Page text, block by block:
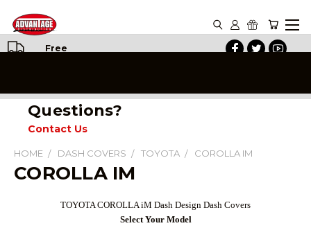
Free
Questions?
Contact Us
HOME DASH COVERS TOYOTA COROLLA IM
COROLLA IM
TOYOTA COROLLA iM Dash Design Dash Covers
Select Your Model